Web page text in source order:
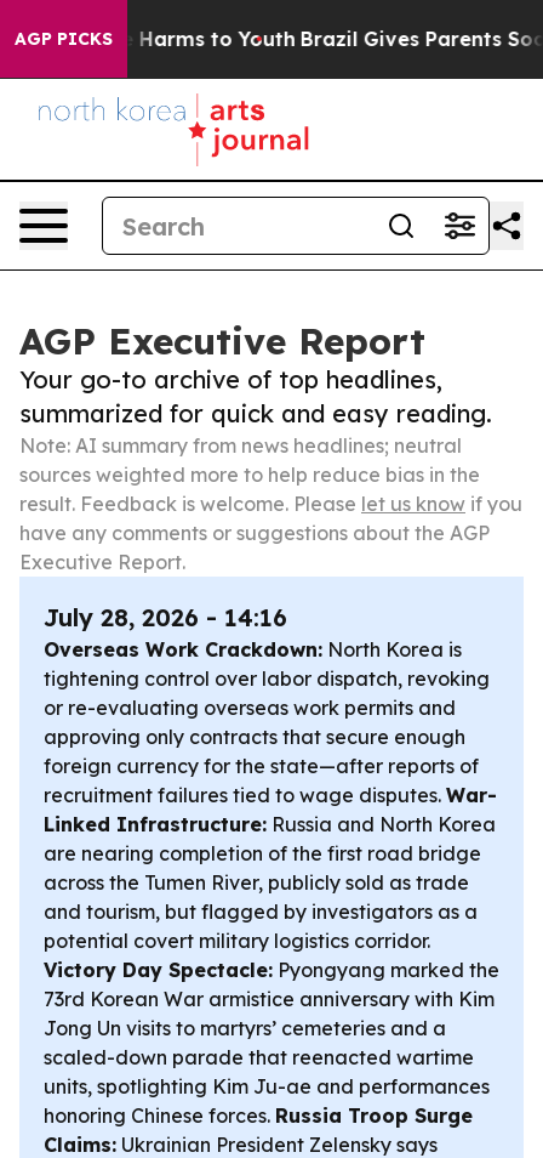
AGP PICKS
Abate Harms to Youth Brazil Gives Parents Social
AGP Executive Report
Your go-to archive of top headlines,
summarized for quick and easy reading.
Note: AI summary from news headlines; neutral
sources weighted more to help reduce bias in the
result. Feedback is welcome. Please let us know if you
have any comments or suggestions about the AGP
Executive Report.
July 28, 2026 - 14:16
Overseas Work Crackdown: North Korea is
tightening control over labor dispatch, revoking
or re-evaluating overseas work permits and
approving only contracts that secure enough
foreign currency for the state—after reports of
recruitment failures tied to wage disputes. War-
Linked Infrastructure: Russia and North Korea
are nearing completion of the first road bridge
across the Tumen River, publicly sold as trade
and tourism, but flagged by investigators as a
potential covert military logistics corridor.
Victory Day Spectacle: Pyongyang marked the
73rd Korean War armistice anniversary with Kim
Jong Un visits to martyrs’ cemeteries and a
scaled-down parade that reenacted wartime
units, spotlighting Kim Ju-ae and performances
honoring Chinese forces. Russia Troop Surge
Claims: Ukrainian President Zelensky says